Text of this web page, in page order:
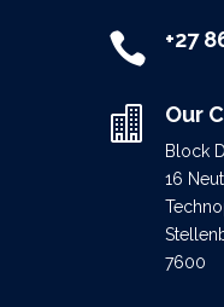
 +27
 Our
Block
16
7600